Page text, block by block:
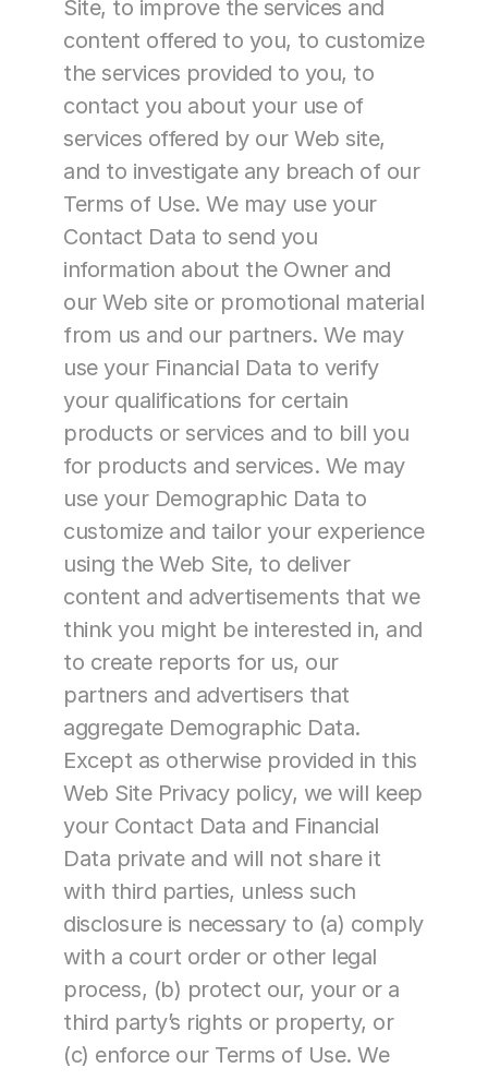
Site, to improve the services and
content offered to you, to customize
the services provided to you, to
contact you about your use of
services offered by our Web site,
and to investigate any breach of our
Terms of Use. We may use your
Contact Data to send you
information about the Owner and
our Web site or promotional material
from us and our partners. We may
use your Financial Data to verify
your qualifications for certain
products or services and to bill you
for products and services. We may
use your Demographic Data to
customize and tailor your experience
using the Web Site, to deliver
content and advertisements that we
think you might be interested in, and
to create reports for us, our
partners and advertisers that
aggregate Demographic Data.
Except as otherwise provided in this
Web Site Privacy policy, we will keep
your Contact Data and Financial
Data private and will not share it
with third parties, unless such
disclosure is necessary to (a) comply
with a court order or other legal
process, (b) protect our, your or a
third party’s rights or property, or
(c) enforce our Terms of Use. We